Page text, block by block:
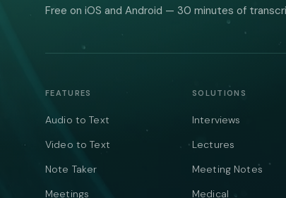
Free on iOS and Android — 30 minutes of
FEATURES
Audio to Text
Video to Text
Note Taker
Meetings
SOLUTIONS
Interviews
Lectures
Meeting Notes
Medical